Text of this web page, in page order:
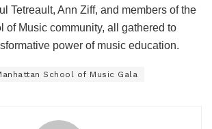
Tetreault, Ann Ziff, and members of the
of Music community, all gathered to
power of music education.
School of Music Gala